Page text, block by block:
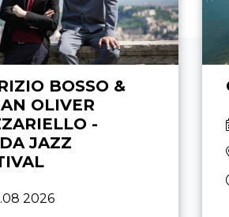
BOSSO &
OLIVER
-
JAZZ
2026